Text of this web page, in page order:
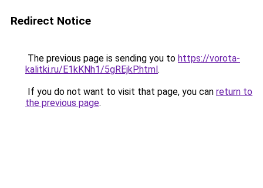
Redirect Notice
The previous page is sending you to https://vorota-
kalitki.ru/E1kKNh1/5gREjkP.html.
If you do not want to visit that page, you can return to
the previous page.